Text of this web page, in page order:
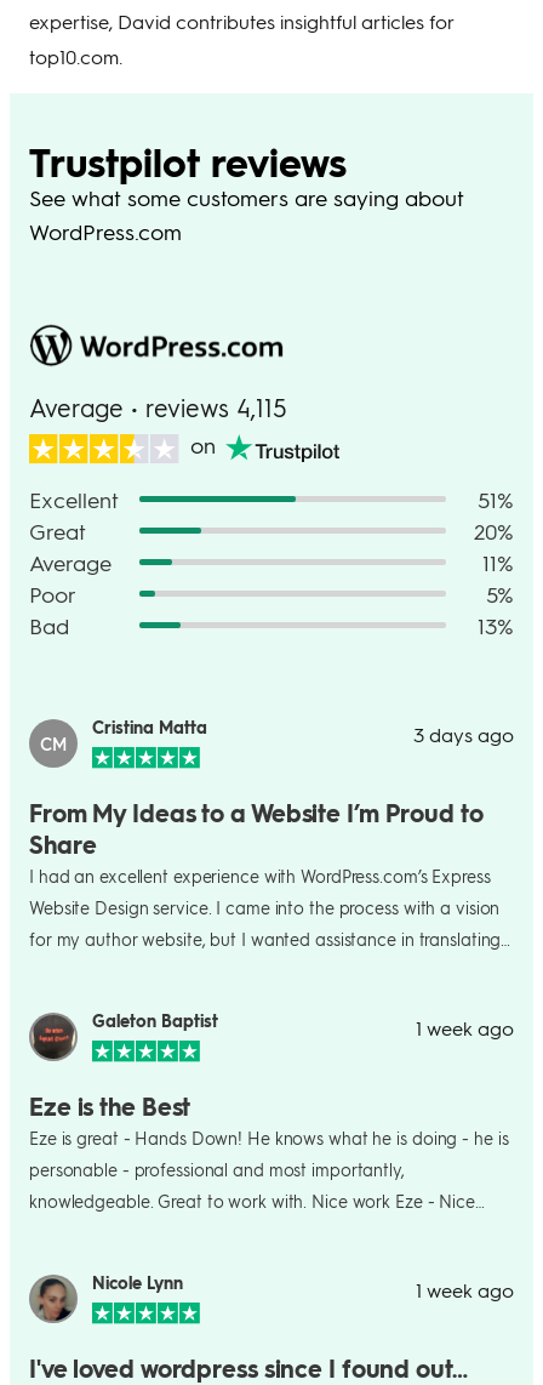
expertise, David contributes insightful articles for
top10.com.
Trustpilot reviews
See what some customers are saying about
WordPress.com
Average • reviews 4,115
on
Excellent
51%
Great
20%
Average
11%
Poor
5%
Bad
13%
CM
Cristina Matta 3 days ago
From My Ideas to a Website I’m Proud to
Share
I had an excellent experience with WordPress.com’s Express
Website Design service. I came into the process with a vision
for my author website, but I wanted assistance in translating
genuinely representative of me and my work. The process
was straightforward, collaborative, and much less stressful
than trying to build the site entirely on my own. I especially
appreciated the responsiveness, professionalism, and
willingness to make adjustments based on my feedback. I’m
extremely happy with the finished website and feel much
wants a beautiful, professional website without having to
figure out every technical detail yourself, I highly recommend
Galeton Baptist 1 week ago
Eze is the Best
Eze is great - Hands Down! He knows what he is doing - he is
personable - professional and most importantly,
knowledgeable. Great to work with. Nice work Eze - Nice
Nicole Lynn 1 week ago
I've loved wordpress since I found out…